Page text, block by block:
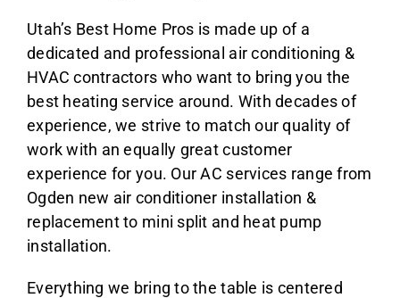
Utah’s Best Home Pros is made up of a
dedicated and professional air conditioning &
HVAC contractors who want to bring you the
best heating service around. With decades of
experience, we strive to match our quality of
work with an equally great customer
experience for you. Our AC services range from
Ogden new air conditioner installation &
replacement to mini split and heat pump
installation.
Everything we bring to the table is centered